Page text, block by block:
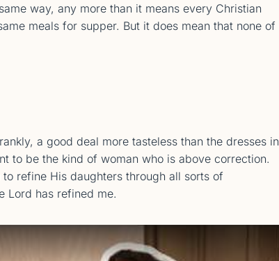
way, any more than it means every Christian
meals for supper. But it does mean that none of
a good deal more tasteless than the dresses in
to be the kind of woman who is above correction.
refine His daughters through all sorts of
Lord has refined me.